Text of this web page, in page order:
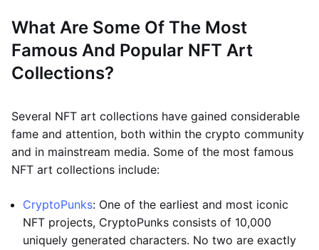
What Are Some Of The Most
Famous And Popular NFT Art
Collections?
Several NFT art collections have gained considerable
fame and attention, both within the crypto community
and in mainstream media. Some of the most famous
NFT art collections include:
CryptoPunks: One of the earliest and most iconic
NFT projects, CryptoPunks consists of 10,000
uniquely generated characters. No two are exactly